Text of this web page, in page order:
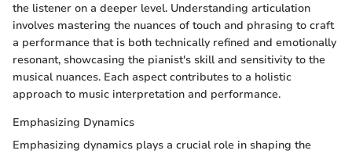
the listener on a deeper level. Understanding articulation
involves mastering the nuances of touch and phrasing to craft
a performance that is both technically refined and emotionally
resonant, showcasing the pianist's skill and sensitivity to the
musical nuances. Each aspect contributes to a holistic
approach to music interpretation and performance.
Emphasizing Dynamics
Emphasizing dynamics plays a crucial role in shaping the